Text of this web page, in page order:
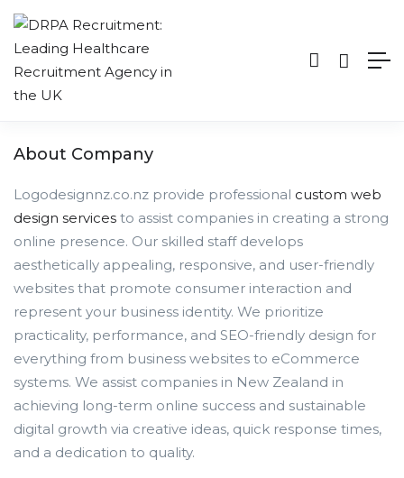
About Company
Logodesignnz.co.nz provide professional custom web
design services to assist companies in creating a strong
online presence. Our skilled staff develops
aesthetically appealing, responsive, and user-friendly
websites that promote consumer interaction and
represent your business identity. We prioritize
practicality, performance, and SEO-friendly design for
everything from business websites to eCommerce
systems. We assist companies in New Zealand in
achieving long-term online success and sustainable
digital growth via creative ideas, quick response times,
and a dedication to quality.